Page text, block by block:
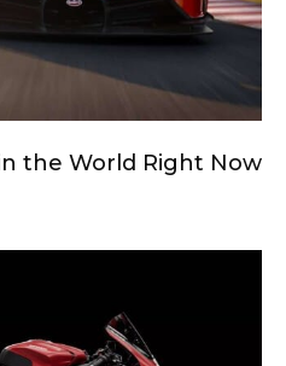
the World Right Now